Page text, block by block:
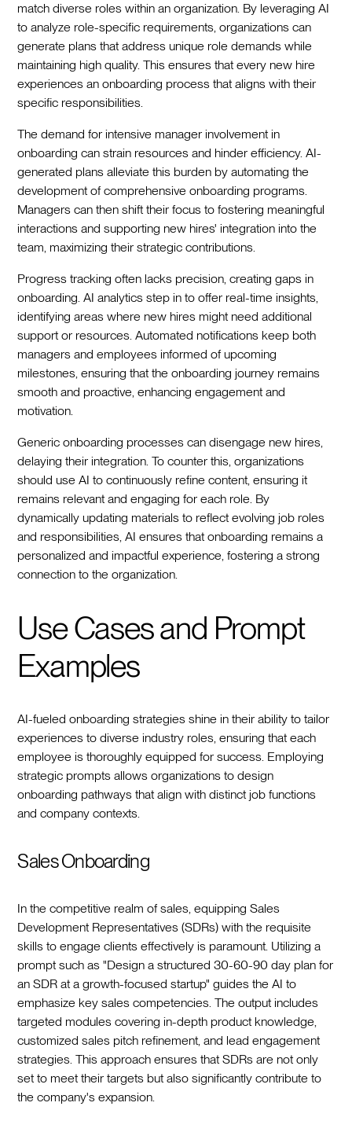
match diverse roles within an organization. By leveraging AI
to analyze role-specific requirements, organizations can
generate plans that address unique role demands while
maintaining high quality. This ensures that every new hire
experiences an onboarding process that aligns with their
specific responsibilities.
The demand for intensive manager involvement in
onboarding can strain resources and hinder efficiency. AI-
generated plans alleviate this burden by automating the
development of comprehensive onboarding programs.
Managers can then shift their focus to fostering meaningful
interactions and supporting new hires' integration into the
team, maximizing their strategic contributions.
Progress tracking often lacks precision, creating gaps in
onboarding. AI analytics step in to offer real-time insights,
identifying areas where new hires might need additional
support or resources. Automated notifications keep both
managers and employees informed of upcoming
milestones, ensuring that the onboarding journey remains
smooth and proactive, enhancing engagement and
motivation.
Generic onboarding processes can disengage new hires,
delaying their integration. To counter this, organizations
should use AI to continuously refine content, ensuring it
remains relevant and engaging for each role. By
dynamically updating materials to reflect evolving job roles
and responsibilities, AI ensures that onboarding remains a
personalized and impactful experience, fostering a strong
connection to the organization.
Use Cases and Prompt
Examples
AI-fueled onboarding strategies shine in their ability to tailor
experiences to diverse industry roles, ensuring that each
employee is thoroughly equipped for success. Employing
strategic prompts allows organizations to design
onboarding pathways that align with distinct job functions
and company contexts.
Sales Onboarding
In the competitive realm of sales, equipping Sales
Development Representatives (SDRs) with the requisite
skills to engage clients effectively is paramount. Utilizing a
prompt such as "Design a structured 30-60-90 day plan for
an SDR at a growth-focused startup" guides the AI to
emphasize key sales competencies. The output includes
targeted modules covering in-depth product knowledge,
customized sales pitch refinement, and lead engagement
strategies. This approach ensures that SDRs are not only
set to meet their targets but also significantly contribute to
the company's expansion.